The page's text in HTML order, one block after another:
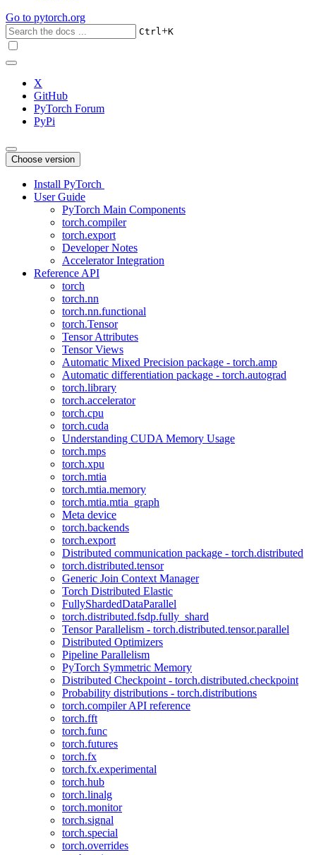
Go to pytorch.org
Ctrl+K
X
GitHub
PyTorch Forum
PyPi
Choose version
Install PyTorch
User Guide
PyTorch Main Components
torch.compiler
torch.export
Developer Notes
Accelerator Integration
Reference API
torch
torch.nn
torch.nn.functional
torch.Tensor
Tensor Attributes
Tensor Views
Automatic Mixed Precision package - torch.amp
Automatic differentiation package - torch.autograd
torch.library
torch.accelerator
torch.cpu
torch.cuda
Understanding CUDA Memory Usage
torch.mps
torch.xpu
torch.mtia
torch.mtia.memory
torch.mtia.mtia_graph
Meta device
torch.backends
torch.export
Distributed communication package - torch.distributed
torch.distributed.tensor
Generic Join Context Manager
Torch Distributed Elastic
FullyShardedDataParallel
torch.distributed.fsdp.fully_shard
Tensor Parallelism - torch.distributed.tensor.parallel
Distributed Optimizers
Pipeline Parallelism
PyTorch Symmetric Memory
Distributed Checkpoint - torch.distributed.checkpoint
Probability distributions - torch.distributions
torch.compiler API reference
torch.fft
torch.func
torch.futures
torch.fx
torch.fx.experimental
torch.hub
torch.linalg
torch.monitor
torch.signal
torch.special
torch.overrides